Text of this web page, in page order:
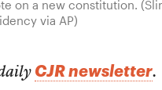
on a new constitution.
via AP)
CJR newsletter.